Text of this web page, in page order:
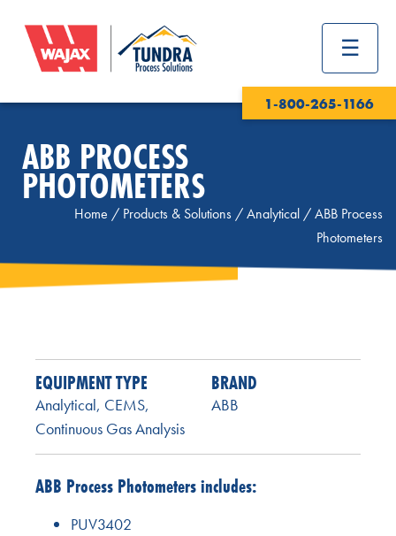
1-800-265-1166
ABB PROCESS
PHOTOMETERS
Home / Products & Solutions /Analytical /ABB Process
Photometers
EQUIPMENT TYPE
Analytical, CEMS,
Continuous Gas Analysis
BRAND
ABB
ABB Process Photometers includes:
PUV3402